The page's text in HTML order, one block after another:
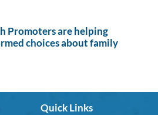
Promoters are helping
choices about family
Quick Links